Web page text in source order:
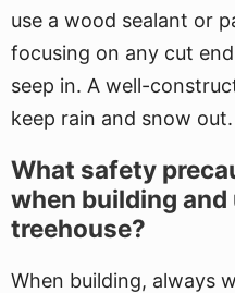
use a wood sealant or
focusing on any cut
seep in. A well-
keep rain and snow out.
What safety
when building
treehouse?
When building, always